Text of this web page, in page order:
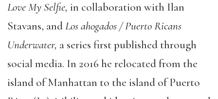
Love My Selfie, in collaboration with Ilan
Stavans, andLos ahogados / Puerto Ricans
Underwater, a series first published through
social media. In 2016 he relocated from the
island of Manhattan to the island of Puerto